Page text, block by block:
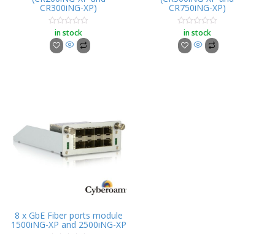
CR300iNG-XP)
Rated
0
out
of
in stock
CR750iNG-XP)
Rated
0
out
of
in stock
8 x GbE Fiber ports module
1500iNG-XP and 2500iNG-XP